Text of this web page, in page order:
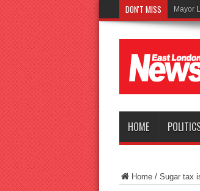
DON'T MISS
HOME
Home/ Sugar tax